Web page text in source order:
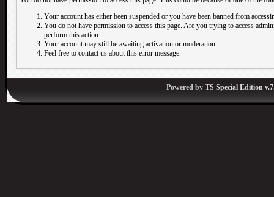
Your account has either been suspended or you have been banned from
You do not have permission to access this page. Are you trying to access
perform this action.
Your account may still be awaiting activation or moderation.
Feel free to contact us about this error message.
Powered by TS Special Edition